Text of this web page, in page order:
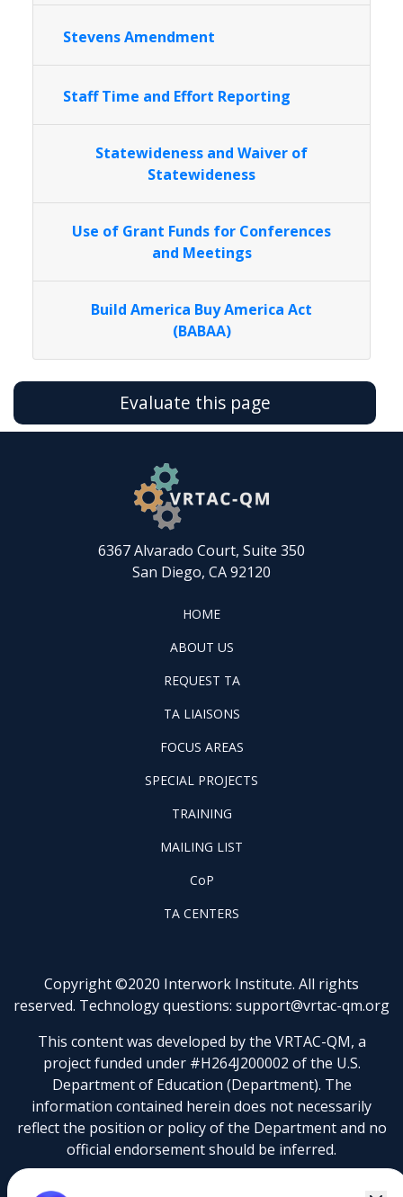
Stevens Amendment
Staff Time and Effort Reporting
Statewideness and Waiver of
Statewideness
Use of Grant Funds for Conferences
and Meetings
Build America Buy America Act
(BABAA)
Evaluate this page
6367 Alvarado Court, Suite 350
San Diego, CA 92120
FOOTER
HOME
HOME
ABOUT
US
FOOTER
ABOUT US
REQUEST
TA
FOOTER
REQUEST TA
WINTAC-
QM
LIASONS
TA LIAISONS
FOCUS
AREAS
FOCUS AREAS
FOOTER
PILOT
PROJECTS
SPECIAL PROJECTS
FOOTER
TRAINING
TRAINING
FOOTER
LISTSERV
MAILING LIST
FOOTER
COP
CoP
FOOTER
TA
TA CENTERS
Copyright ©2020 Interwork Institute. All rights
reserved. Technology questions: support@vrtac-qm.org
This content was developed by the VRTAC-QM, a
project funded under #H264J200002 of the U.S.
Department of Education (Department). The
information contained herein does not necessarily
reflect the position or policy of the Department and no
official endorsement should be inferred.